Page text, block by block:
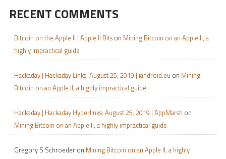
RECENT COMMENTS
Bitcoin on the Apple II | Apple II Bitson Mining Bitcoin on an Apple II, a
highly impractical guide
Hackaday | Hackaday Links: August 25, 2019 | iandroid.eu on Mining
Bitcoin on an Apple II, a highly impractical guide
Hackaday | Hackaday Hyperlinks: August 25, 2019 | AppMarsh on
Mining Bitcoin on an Apple II, a highly impractical guide
Gregory S Schroederon Mining Bitcoin on an Apple II, a highly